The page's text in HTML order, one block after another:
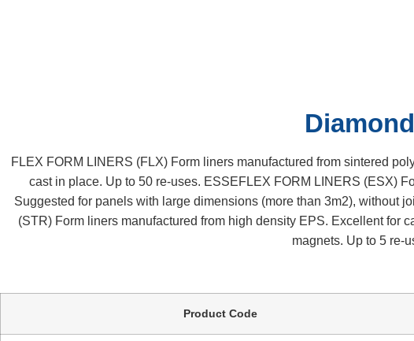
FLEX FORM LINERS (FLX) Form liners manufactured from sintered
cast in place. Up to 50 re-uses. ESSEFLEX FORM LINERS (ESX)
Suggested for panels with large dimensions (more than 3m2), without
(STR) Form liners manufactured from high density EPS. Excellent for
magnets. Up to 5 re-
Product Code